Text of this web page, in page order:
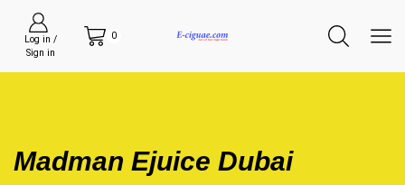
Log in /
Sign in
0
Madman Ejuice Dubai